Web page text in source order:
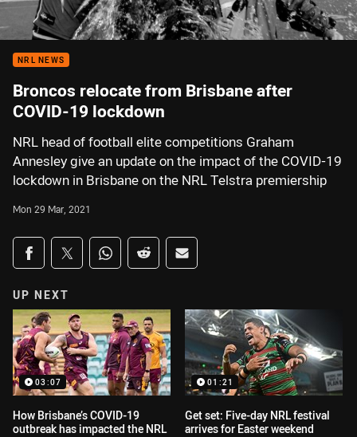
NRL NEWS
Broncos relocate from Brisbane after
COVID-19 lockdown
NRL head of football elite competitions Graham
Annesley give an update on the impact of the COVID-19
lockdown in Brisbane on the NRL Telstra premiership
Mon 29 Mar, 2021
Share on social media
Share via Facebook
Share via Twitter
Share via Whats-app
Share via Reddit
Share via Email
UP NEXT
03:07
How Brisbane’s COVID-19
outbreak has impacted the NRL
01:21
Get set: Five-day NRL festival
arrives for Easter weekend